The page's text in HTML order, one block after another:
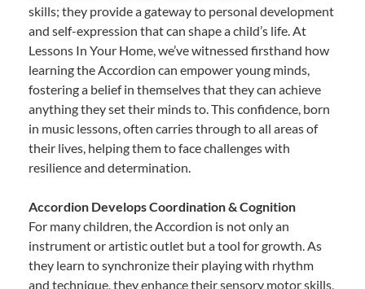
skills; they provide a gateway to personal development
and self-expression that can shape a child’s life. At
Lessons In Your Home, we’ve witnessed firsthand how
learning the Accordion can empower young minds,
fostering a belief in themselves that they can achieve
anything they set their minds to. This confidence, born
in music lessons, often carries through to all areas of
their lives, helping them to face challenges with
resilience and determination.
Accordion Develops Coordination & Cognition
For many children, the Accordion is not only an
instrument or artistic outlet but a tool for growth. As
they learn to synchronize their playing with rhythm
and technique, they enhance their sensory motor skills,